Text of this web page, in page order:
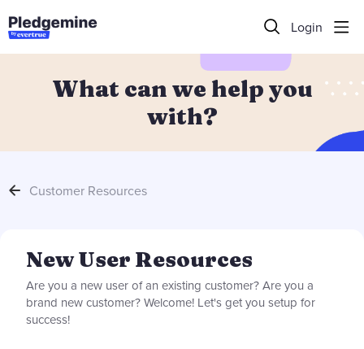
Login
What can we help you
with?
Customer Resources
New User Resources Category
New User Resources
Are you a new user of an existing customer? Are you a
brand new customer? Welcome! Let's get you setup for
success!